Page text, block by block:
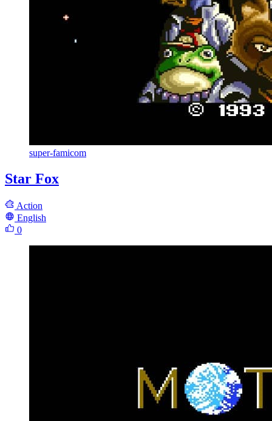
super-famicom
Star Fox
Action
English
0